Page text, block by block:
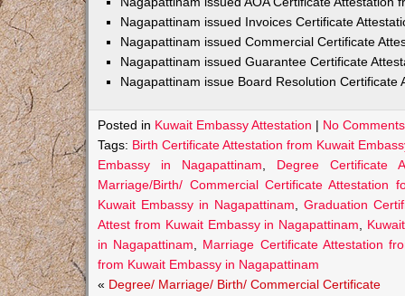
Nagapattinam issued Invoices Certificate
Nagapattinam issued Commercial Certificate
Nagapattinam issued Guarantee Certificate
Nagapattinam issue Board Resolution Certificate
Posted in Kuwait Embassy Attestation | No
Tags: Birth Certificate Attestation from Kuwait
Embassy in Nagapattinam
Degree Certificate
Marriage/Birth/ Commercial Certificate Attestation
Kuwait Embassy in Nagapattinam
Graduation
Attest from Kuwait Embassy in Nagapattinam
in Nagapattinam
Marriage Certificate Attestation
from Kuwait Embassy in Nagapattinam
« Degree/ Marriage/ Birth/ Commercial Certificate